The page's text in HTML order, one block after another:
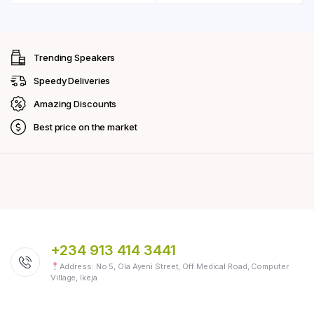
Trending Speakers
Speedy Deliveries
Amazing Discounts
Best price on the market
+234 913 414 3441
Address: No 5, Ola Ayeni Street, Off Medical Road, Computer
Village, Ikeja